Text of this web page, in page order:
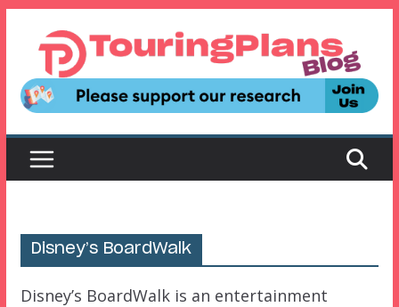
content
Disney’s BoardWalk
Disney’s BoardWalk is an entertainment